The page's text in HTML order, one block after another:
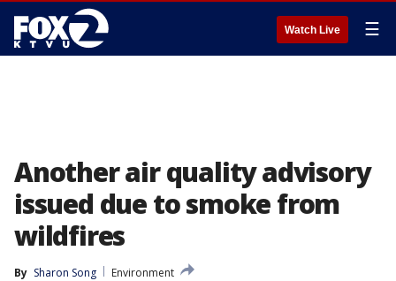
Watch Live ☰
Another air quality advisory
issued due to smoke from
wildfires
By Sharon Song
Environment